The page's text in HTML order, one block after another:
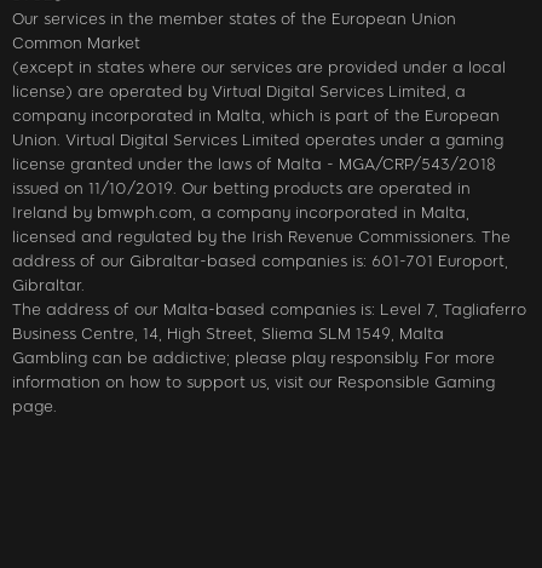
Our services in the member states of the European Union
Common Market
(except in states where our services are provided under a local
license) are operated by Virtual Digital Services Limited, a
company incorporated in Malta, which is part of the European
Union. Virtual Digital Services Limited operates under a gaming
license granted under the laws of Malta - MGA/CRP/543/2018
issued on 11/10/2019. Our betting products are operated in
Ireland by bmwph.com, a company incorporated in Malta,
licensed and regulated by the Irish Revenue Commissioners. The
address of our Gibraltar-based companies is: 601-701 Europort,
Gibraltar.
The address of our Malta-based companies is: Level 7, Tagliaferro
Business Centre, 14, High Street, Sliema SLM 1549, Malta
Gambling can be addictive; please play responsibly. For more
information on how to support us, visit our Responsible Gaming
page.